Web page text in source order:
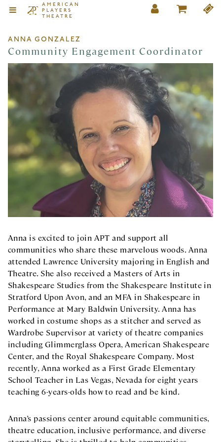
AMERICAN
PLAYERS
THEATRE
ANNA GONZALEZ
Community Engagement Coordinator
Anna is excited to join APT and support all
communities who share these marvelous woods. Anna
attended Lawrence University majoring in English and
Theatre. She also received a Masters of Arts in
Shakespeare Studies from the Shakespeare Institute in
Stratford Upon Avon, and an MFA in Shakespeare in
Performance at Mary Baldwin University. Anna has
worked in costume shops as a stitcher and served as
Wardrobe Supervisor at variety of theatre companies
including Glimmerglass Opera, American Shakespeare
Center, and the Royal Shakespeare Company. Most
recently, Anna worked as a First Grade Elementary
School Teacher in Las Vegas, Nevada for eight years
teaching 6-years-olds how to read and be kind.
Anna’s passions center around equitable communities,
theatre education, inclusive performance, and diverse